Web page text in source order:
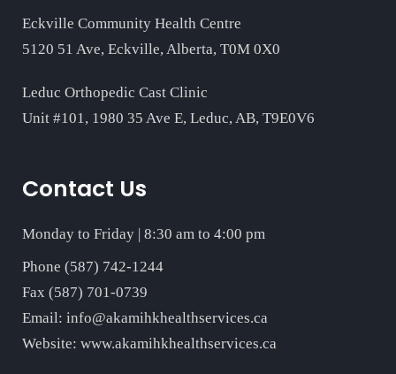
Eckville Community Health Centre
5120 51 Ave, Eckville, Alberta, T0M 0X0
Leduc Orthopedic Cast Clinic
Unit #101, 1980 35 Ave E, Leduc, AB, T9E0V6
Contact Us
Monday to Friday | 8:30 am to 4:00 pm
Phone (587) 742-1244
Fax (587) 701-0739
Email: info@akamihkhealthservices.ca
Website: www.akamihkhealthservices.ca